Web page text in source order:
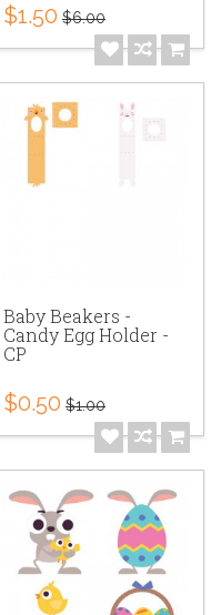
$1.50 $6.00
Baby Beakers -
Candy Egg Holder -
CP
$0.50 $1.00